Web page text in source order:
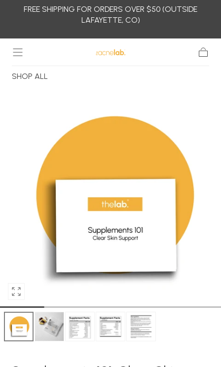
Skip to
FREE SHIPPING FOR ORDERS OVER $50 (OUTSIDE
LAFAYETTE, CO)
Open
media
0
in
modal
SHOP ALL